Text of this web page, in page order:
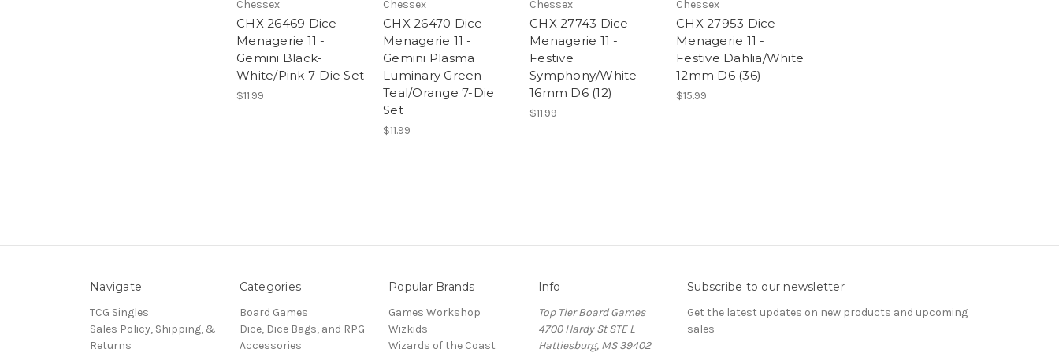
Chessex
CHX 26469 Dice
Menagerie 11 -
Gemini Black-
White/Pink 7-Die Set
$11.99
Chessex
CHX 26470 Dice
Menagerie 11 -
Gemini Plasma
Luminary Green-
Teal/Orange 7-Die
Set
$11.99
Chessex
CHX 27743 Dice
Menagerie 11 -
Festive
Symphony/White
16mm D6 (12)
$11.99
Chessex
CHX 27953 Dice
Menagerie 11 -
Festive Dahlia/White
12mm D6 (36)
$15.99
Navigate
TCG Singles
Sales Policy, Shipping, &
Returns
Categories
Board Games
Dice, Dice Bags, and RPG
Accessories
Popular Brands
Games Workshop
Wizkids
Wizards of the Coast
Info
Top Tier Board Games
4700 Hardy St STE L
Hattiesburg, MS 39402
Subscribe to our newsletter
Get the latest updates on new products and upcoming
sales